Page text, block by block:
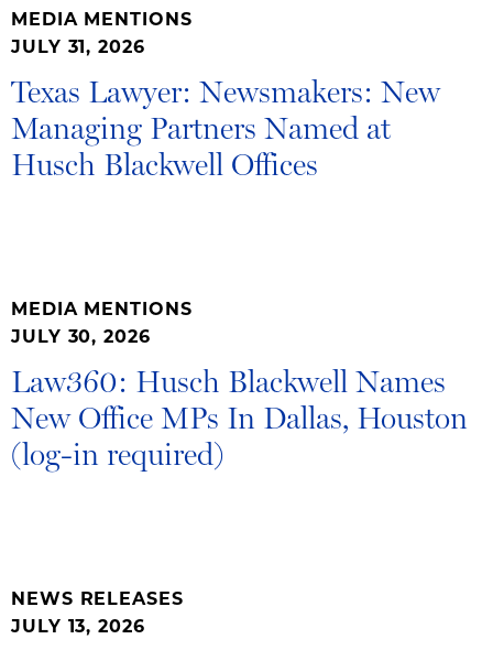
MEDIA MENTIONS
JULY 31, 2026
Texas Lawyer: Newsmakers: New
Managing Partners Named at
Husch Blackwell Offices
MEDIA MENTIONS
JULY 30, 2026
Law360: Husch Blackwell Names
New Office MPs In Dallas, Houston
(log-in required)
NEWS RELEASES
JULY 13, 2026